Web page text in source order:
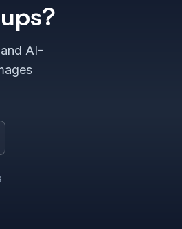
AI-